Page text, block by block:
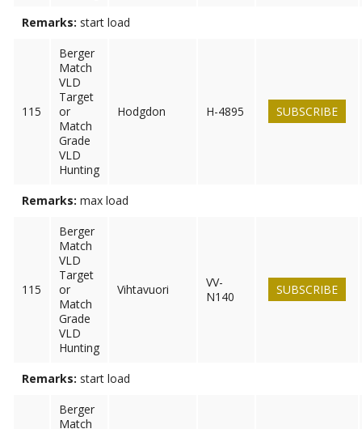
Remarks: start load
115
Berger
Match
VLD
Target
or
Match
Grade
VLD
Hunting
Hodgdon H-4895 SUBSCRIBE
Remarks: max load
115
Berger
Match
VLD
Target
or
Match
Grade
VLD
Hunting
Vihtavuori
VV-
N140
SUBSCRIBE
Remarks: start load
Berger
Match